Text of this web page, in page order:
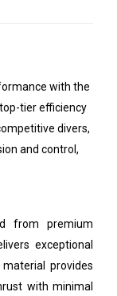
with the
tier efficiency
divers,
and control,
from premium
exceptional
provides
with minimal